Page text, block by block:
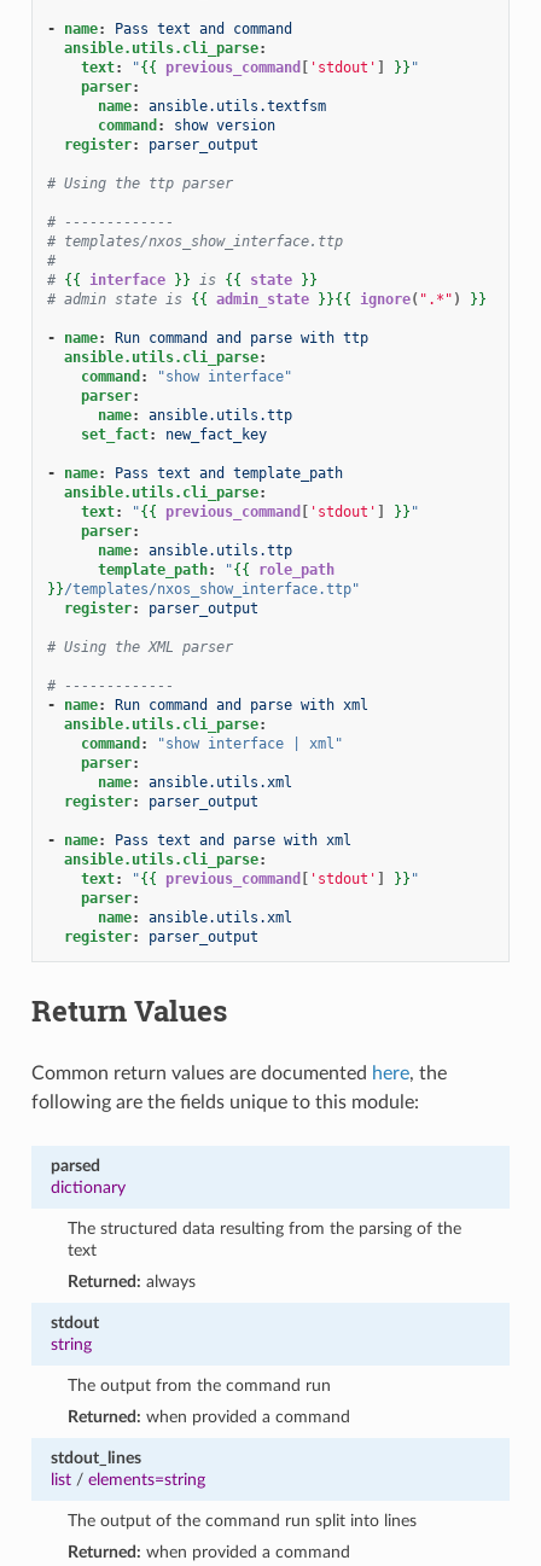
- name:
Pass text and command
ansible.utils.cli_parse:
text: "{{ previous_command [ 'stdout' ] }} "
parser:
name:
ansible.utils.textfsm
command :
show version
register: parser_output
# Using the ttp parser
# -------------
# templates/nxos_show_interface.ttp
#
# {{ interface }} is {{ state }}
# admin state is {{ admin_state }}{{ ignore( ".*" ) }}
- name:
Run command and parse with ttp
ansible.utils.cli_parse:
command : "show interface"
parser:
name:
ansible.utils.ttp
set_fact: new_fact_key
- name:
Pass text and template_path
ansible.utils.cli_parse:
text: "{{ previous_command [ 'stdout' ] }} "
parser:
name:
ansible.utils.ttp
template_path: "{{
role_path
}}/templates/nxos_show_interface.ttp"
register: parser_output
# Using the XML parser
# -------------
-
name:
Run command and parse with xml
ansible.utils.cli_parse:
command : "show interface
xml"
parser:
name:
ansible.utils.xml
register: parser_output
- name:
Pass text and parse with xml
ansible.utils.cli_parse:
text: "{{ previous_command [ 'stdout' ] }} "
parser:
name:
ansible.utils.xml
register: parser_output
Return Values
Common return values are documented here, the
following are the fields unique to this module:
parsed
dictionary
The structured data resulting from the parsing of the
text
Returned: always
stdout
string
The output from the command run
Returned: when provided a command
stdout_lines
list/ elements=string
The output of the command run split into lines
Returned: when provided a command